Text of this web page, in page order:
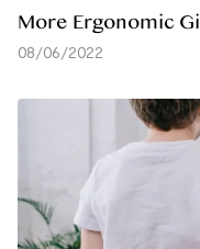
More Ergonomic
08/06/2022